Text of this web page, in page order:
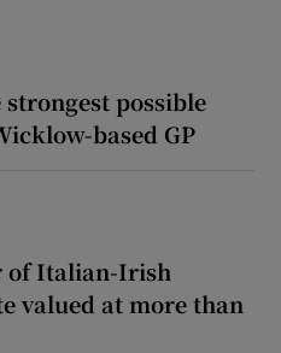
strongest possible
based GP
of Italian-Irish
valued at more than